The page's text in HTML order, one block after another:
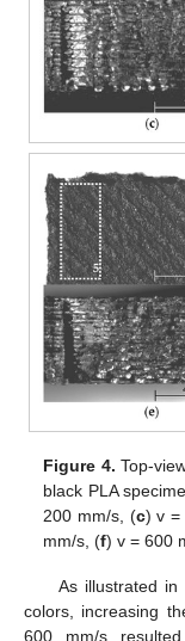
Figure 4. Top-
black PLA
200 mm/s, (c) v =
mm/s, (f) v = 600
As illustrated in
colors, increasing
600 mm/s